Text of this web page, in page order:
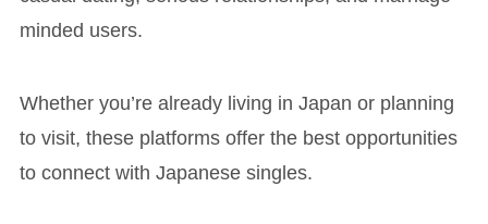
minded users.
Whether you’re already living in Japan or planning
to visit, these platforms offer the best opportunities
to connect with Japanese singles.